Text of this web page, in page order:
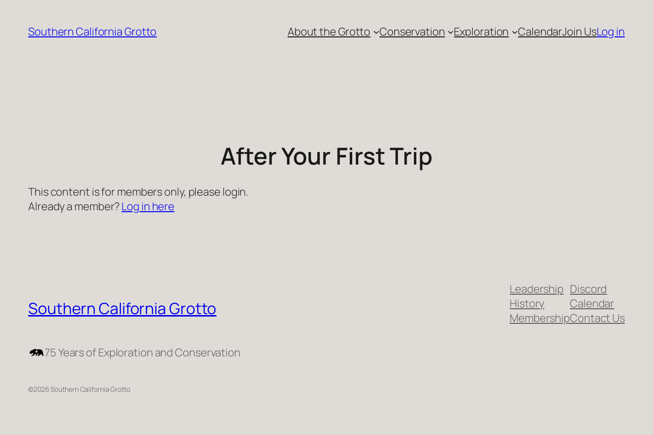
content
Southern California Grotto About the Grotto Conservation Exploration CalendarJoin UsLog in
After Your First Trip
This content is for members only, please login.
Already a member?Log in here
Southern California Grotto
75 Years of Exploration and Conservation
©2026 Southern California Grotto
Leadership
History
Membership
Discord
Calendar
Contact Us